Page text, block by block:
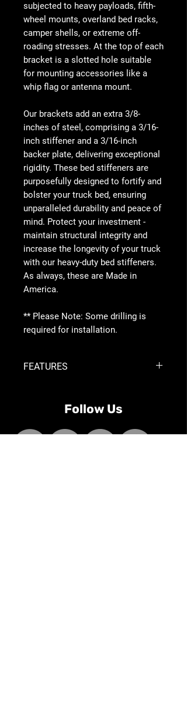
subjected to heavy payloads, fifth-
wheel mounts, overland bed racks,
camper shells, or extreme off-
roading stresses. At the top of each
bracket is a slotted hole suitable
for mounting accessories like a
whip flag or antenna mount.
Our brackets add an extra 3/8-
inches of steel, comprising a 3/16-
inch stiffener and a 3/16-inch
backer plate, delivering exceptional
rigidity. These bed stiffeners are
purposefully designed to fortify and
bolster your truck bed, ensuring
unparalleled durability and peace of
mind. Protect your investment -
maintain structural integrity and
increase the longevity of your truck
with our heavy-duty bed stiffeners.
As always, these are Made in
America.
** Please Note: Some drilling is
required for installation.
FEATURES
Follow Us